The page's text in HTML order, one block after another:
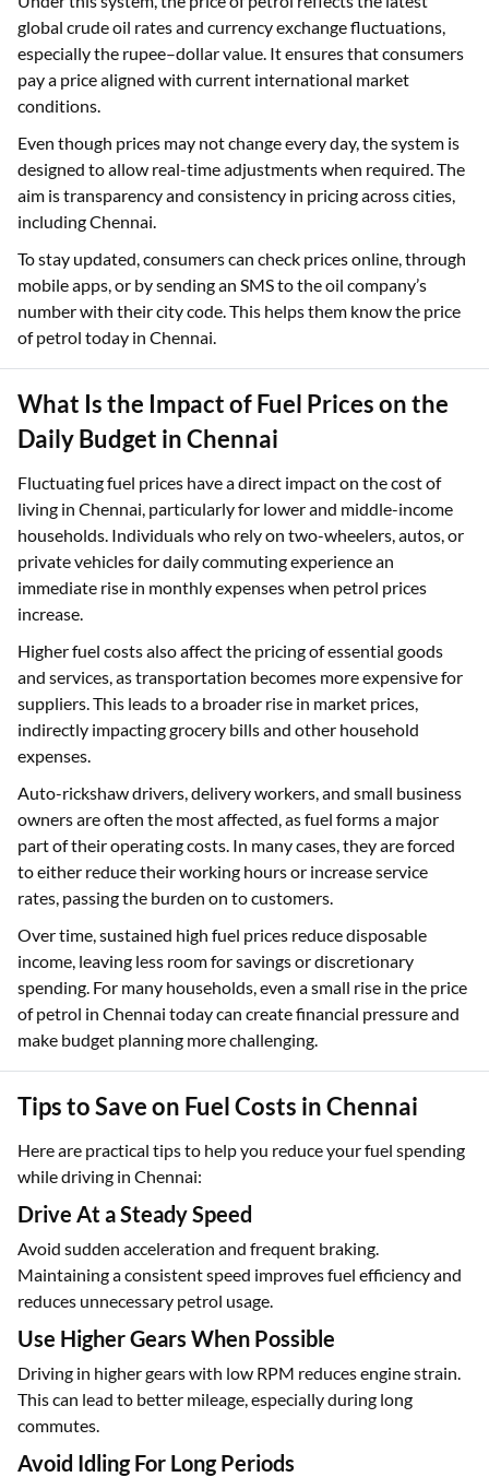
global crude oil rates and currency exchange fluctuations,
especially the rupee–dollar value. It ensures that consumers
pay a price aligned with current international market
conditions.
Even though prices may not change every day, the system is
designed to allow real-time adjustments when required. The
aim is transparency and consistency in pricing across cities,
including Chennai.
To stay updated, consumers can check prices online, through
mobile apps, or by sending an SMS to the oil company’s
number with their city code. This helps them know the price
of petrol today in Chennai.
What Is the Impact of Fuel Prices on the
Daily Budget in Chennai
Fluctuating fuel prices have a direct impact on the cost of
living in Chennai, particularly for lower and middle-income
households. Individuals who rely on two-wheelers, autos, or
private vehicles for daily commuting experience an
immediate rise in monthly expenses when petrol prices
increase.
Higher fuel costs also affect the pricing of essential goods
and services, as transportation becomes more expensive for
suppliers. This leads to a broader rise in market prices,
indirectly impacting grocery bills and other household
expenses.
Auto-rickshaw drivers, delivery workers, and small business
owners are often the most affected, as fuel forms a major
part of their operating costs. In many cases, they are forced
to either reduce their working hours or increase service
rates, passing the burden on to customers.
Over time, sustained high fuel prices reduce disposable
income, leaving less room for savings or discretionary
spending. For many households, even a small rise in the price
of petrol in Chennai today can create financial pressure and
make budget planning more challenging.
Tips to Save on Fuel Costs in Chennai
Here are practical tips to help you reduce your fuel spending
while driving in Chennai:
Drive At a Steady Speed
Avoid sudden acceleration and frequent braking.
Maintaining a consistent speed improves fuel efficiency and
reduces unnecessary petrol usage.
Use Higher Gears When Possible
Driving in higher gears with low RPM reduces engine strain.
This can lead to better mileage, especially during long
commutes.
Avoid Idling For Long Periods